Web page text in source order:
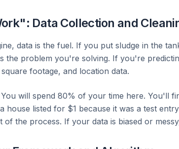
Data Collection and
data is the fuel. If you put sludge in the
the problem you're solving. If you're
footage, and location data.
You will spend 80% of your time here. You'll
house listed for $1 because it was a test
of the process. If your data is biased or